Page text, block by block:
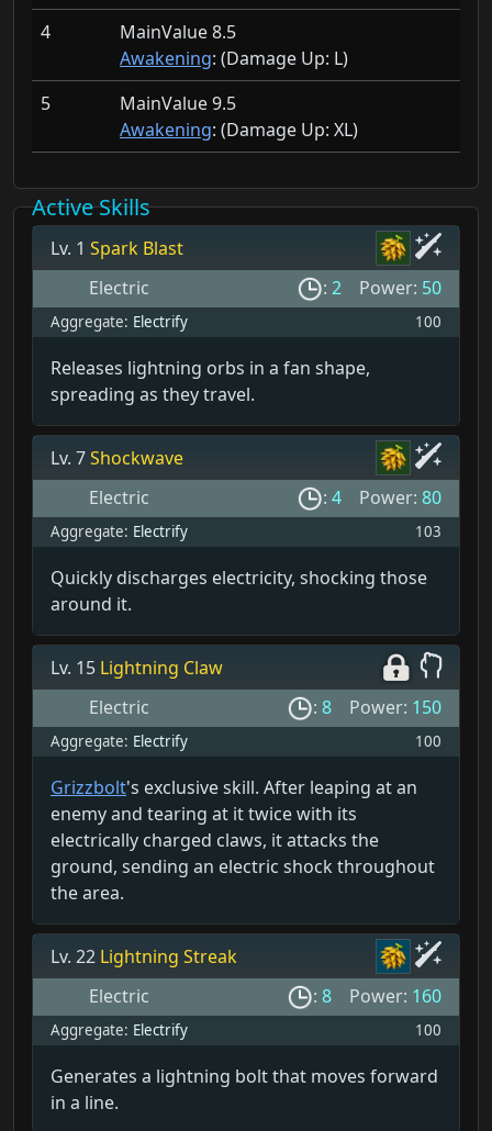
4
MainValue 8.5
Awakening: (Damage Up: L)
5
MainValue 9.5
Awakening: (Damage Up: XL)
Active Skills
Lv. 1 Spark Blast
Electric
: 2 Power: 50
Aggregate: Electrify 100
Releases lightning orbs in a fan shape,
spreading as they travel.
Lv. 7Shockwave
Electric
: 4 Power: 80
Aggregate: Electrify 103
Quickly discharges electricity, shocking those
around it.
Lv. 15 Lightning Claw
Electric
: 8 Power: 150
Aggregate: Electrify 100
Grizzbolt's exclusive skill. After leaping at an
enemy and tearing at it twice with its
electrically charged claws, it attacks the
ground, sending an electric shock throughout
the area.
Lv. 22 Lightning Streak
Electric
: 8 Power: 160
Aggregate: Electrify 100
Generates a lightning bolt that moves forward
in a line.